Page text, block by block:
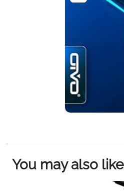
You may also like